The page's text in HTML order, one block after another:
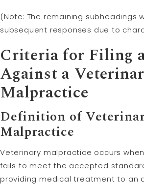
(Note: The remaining subheadings
subsequent responses due to
Criteria for Filing
Against a
Malpractice
Definition of
Malpractice
Veterinary malpractice occurs
fails to meet the accepted
providing medical treatment to an